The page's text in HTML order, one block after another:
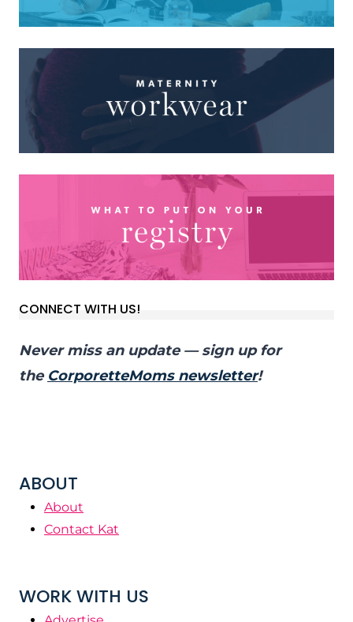
CONNECT WITH US!
Never miss an update — sign up for
the CorporetteMoms newsletter!
ABOUT
About
Contact Kat
WORK WITH US